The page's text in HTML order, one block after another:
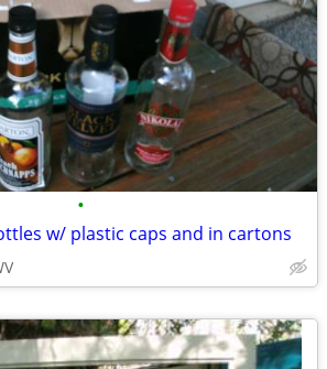
•
w/ plastic caps and in cartons